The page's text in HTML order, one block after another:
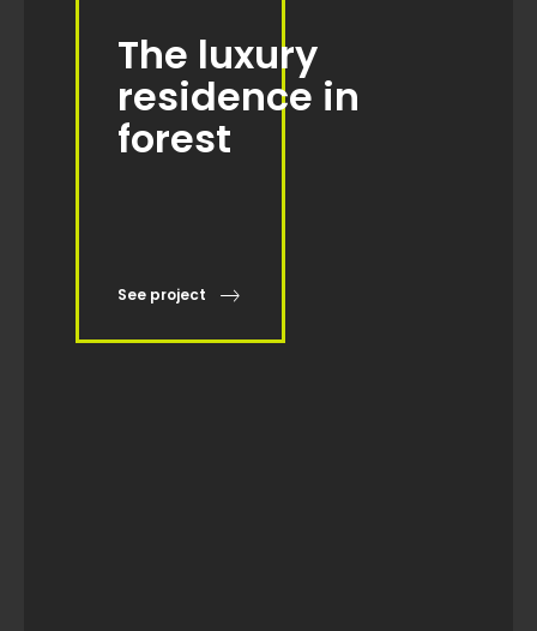
See project